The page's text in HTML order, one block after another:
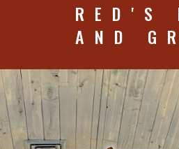
RED'S
AND